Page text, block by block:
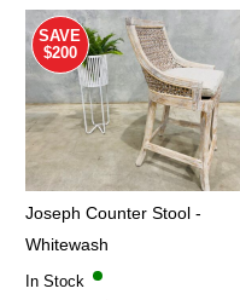
SAVE
$200
Joseph Counter Stool -
Whitewash
In Stock